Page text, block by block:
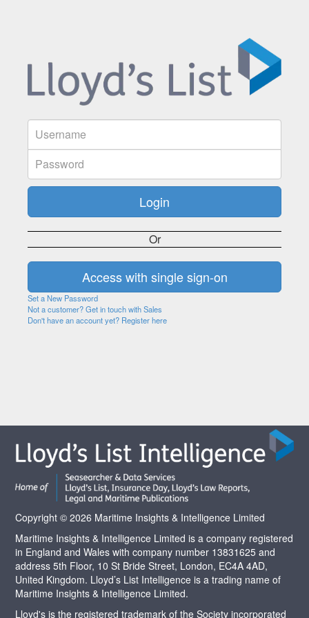
Or
Set a New Password
Not a customer? Get in touch with Sales
Don't have an account yet? Register here
Copyright © 2026 Maritime Insights & Intelligence Limited
Maritime Insights & Intelligence Limited is a company registered
in England and Wales with company number 13831625 and
address 5th Floor, 10 St Bride Street, London, EC4A 4AD,
United Kingdom. Lloyd’s List Intelligence is a trading name of
Maritime Insights & Intelligence Limited.
Lloyd's is the registered trademark of the Society incorporated